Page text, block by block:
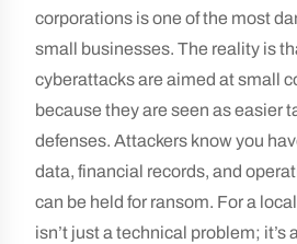
corporations is one of the most
small businesses. The reality is
cyberattacks are aimed at small
because they are seen as easier
defenses. Attackers know you
data, financial records, and
can be held for ransom. For a
isn’t just a technical problem; it’s